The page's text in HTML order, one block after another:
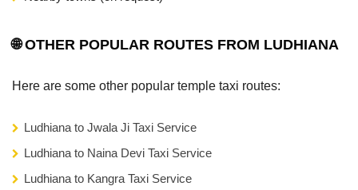
🌐 OTHER POPULAR ROUTES FROM LUDHIANA
Here are some other popular temple taxi routes:
Ludhiana to Jwala Ji Taxi Service
Ludhiana to Naina Devi Taxi Service
Ludhiana to Kangra Taxi Service